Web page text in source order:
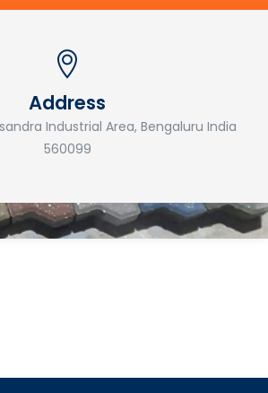
Address
Industrial Area, Bengaluru India
560099